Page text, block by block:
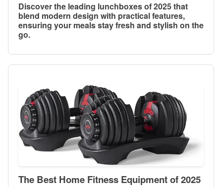
Discover the leading lunchboxes of 2025 that
blend modern design with practical features,
ensuring your meals stay fresh and stylish on the
go.
The Best Home Fitness Equipment of 2025